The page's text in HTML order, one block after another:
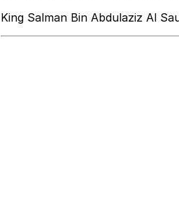
King Salman Bin Abdulaziz Al